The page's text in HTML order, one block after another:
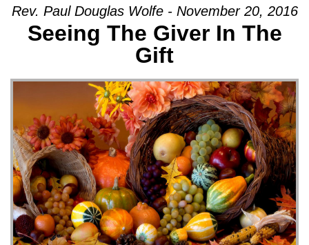
Rev. Paul Douglas Wolfe - November 20, 2016
Seeing The Giver In The
Gift